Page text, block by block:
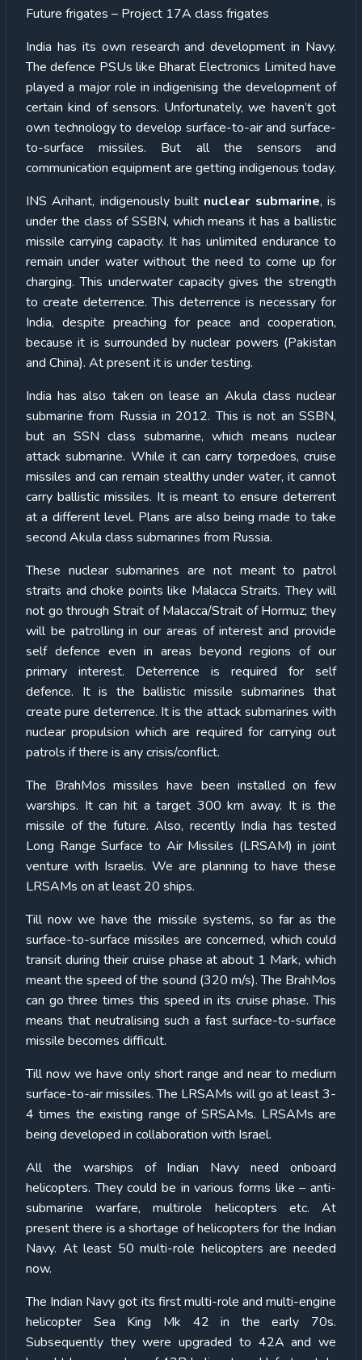
Future frigates – Project 17A class frigates
India has its own research and development in Navy.
The defence PSUs like Bharat Electronics Limited have
played a major role in indigenising the development of
certain kind of sensors. Unfortunately, we haven’t got
own technology to develop surface-to-air and surface-
to-surface missiles. But all the sensors and
communication equipment are getting indigenous today.
INS Arihant, indigenously built nuclear submarine, is
under the class of SSBN, which means it has a ballistic
missile carrying capacity. It has unlimited endurance to
remain under water without the need to come up for
charging. This underwater capacity gives the strength
to create deterrence. This deterrence is necessary for
India, despite preaching for peace and cooperation,
because it is surrounded by nuclear powers (Pakistan
and China). At present it is under testing.
India has also taken on lease an Akula class nuclear
submarine from Russia in 2012. This is not an SSBN,
but an SSN class submarine, which means nuclear
attack submarine. While it can carry torpedoes, cruise
missiles and can remain stealthy under water, it cannot
carry ballistic missiles. It is meant to ensure deterrent
at a different level. Plans are also being made to take
second Akula class submarines from Russia.
These nuclear submarines are not meant to patrol
straits and choke points like Malacca Straits. They will
not go through Strait of Malacca/Strait of Hormuz; they
will be patrolling in our areas of interest and provide
self defence even in areas beyond regions of our
primary interest. Deterrence is required for self
defence. It is the ballistic missile submarines that
create pure deterrence. It is the attack submarines with
nuclear propulsion which are required for carrying out
patrols if there is any crisis/conflict.
The BrahMos missiles have been installed on few
warships. It can hit a target 300 km away. It is the
missile of the future. Also, recently India has tested
Long Range Surface to Air Missiles (LRSAM) in joint
venture with Israelis. We are planning to have these
LRSAMs on at least 20 ships.
Till now we have the missile systems, so far as the
surface-to-surface missiles are concerned, which could
transit during their cruise phase at about 1 Mark, which
meant the speed of the sound (320 m/s). The BrahMos
can go three times this speed in its cruise phase. This
means that neutralising such a fast surface-to-surface
missile becomes difficult.
Till now we have only short range and near to medium
surface-to-air missiles. The LRSAMs will go at least 3-
4 times the existing range of SRSAMs. LRSAMs are
being developed in collaboration with Israel.
All the warships of Indian Navy need onboard
helicopters. They could be in various forms like – anti-
submarine warfare, multirole helicopters etc. At
present there is a shortage of helicopters for the Indian
Navy. At least 50 multi-role helicopters are needed
now.
The Indian Navy got its first multi-role and multi-engine
helicopter Sea King Mk 42 in the early 70s.
Subsequently they were upgraded to 42A and we